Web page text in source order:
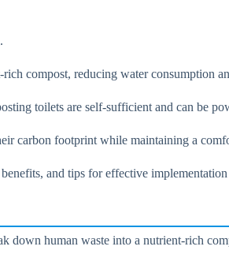
compost, reducing water consumption
toilets are self-sufficient and can be
carbon footprint while maintaining a
and tips for effective
human waste into a nutrient-rich